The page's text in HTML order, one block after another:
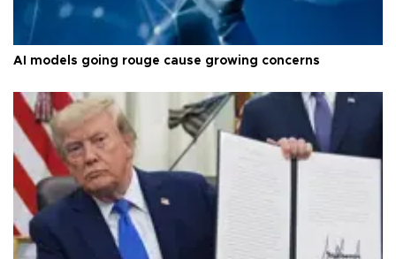
AI models going rouge cause growing concerns